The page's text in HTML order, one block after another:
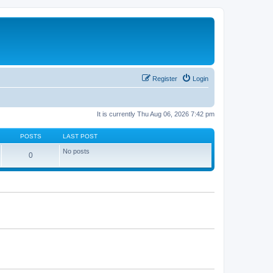
Login
Register
It is currently Thu Aug 06, 2026 7:42 pm
POSTS LAST POST
0 No posts